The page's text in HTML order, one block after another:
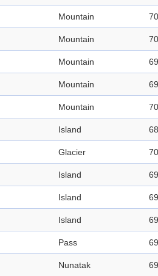
Mountain
Mountain
Mountain
Mountain
Mountain
Island
Glacier
Island
Island
Island
Pass
Nunatak